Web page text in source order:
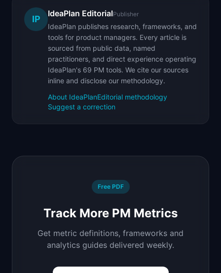
IP
IdeaPlan EditorialPublisher
IdeaPlan publishes research, frameworks, and
tools for product managers. Every article is
sourced from public data, named
practitioners, and direct experience operating
IdeaPlan's 69 PM tools. We cite our sources
inline and disclose our methodology.
About IdeaPlanEditorial methodology
Suggest a correction
Free PDF
Track More PM Metrics
Get metric definitions, frameworks and
analytics guides delivered weekly.